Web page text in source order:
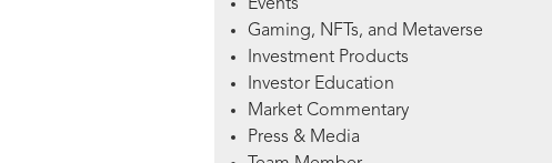
Events
Gaming, NFTs, and Metaverse
Investment Products
Investor Education
Market Commentary
Press & Media